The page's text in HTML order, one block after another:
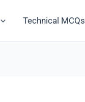
Technical MCQs